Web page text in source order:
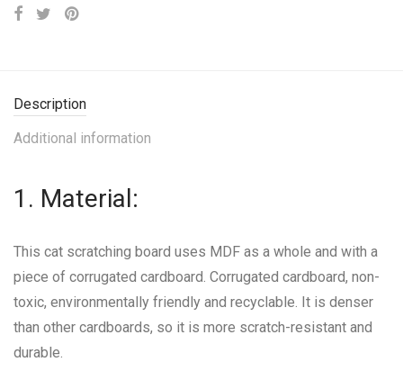
Description
Additional information
1. Material:
This cat scratching board uses MDF as a whole and with a
piece of corrugated cardboard. Corrugated cardboard, non-
toxic, environmentally friendly and recyclable. It is denser
than other cardboards, so it is more scratch-resistant and
durable.